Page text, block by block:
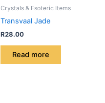
Crystals & Esoteric Items
Transvaal Jade
R28.00
Read more